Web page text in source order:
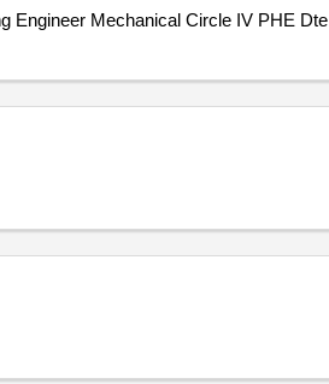
Superintending Engineer Mechanical Circle IV PHE Dte